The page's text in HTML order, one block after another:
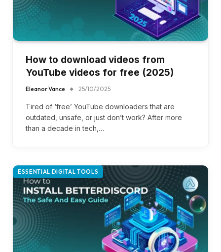
How to download videos from
YouTube videos for free (2025)
Eleanor Vance 25/10/2025
Tired of ‘free’ YouTube downloaders that are
outdated, unsafe, or just don’t work? After more
than a decade in tech,…
ESSENTIAL DIGITAL TOOLS